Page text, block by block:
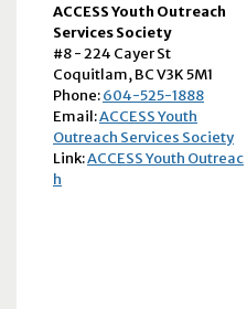
ACCESS Youth Outreach
Services Society
#8 - 224 Cayer St
Coquitlam, BC V3K 5M1
Phone:604-525-1888
Email:ACCESS Youth
Outreach Services Society
Link:ACCESS Youth Outreac
h